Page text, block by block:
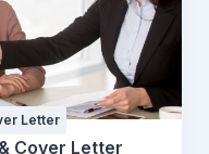
Letter
Cover Letter